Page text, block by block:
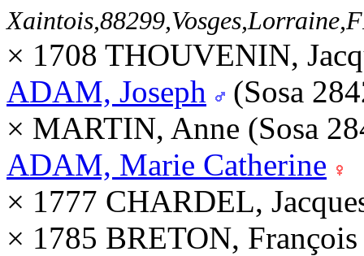
× 1708 THOUVENIN,
ADAM, Joseph
(Sosa
× MARTIN, Anne (Sosa
ADAM, Marie Catherine
× 1777 CHARDEL,
× 1785 BRETON,